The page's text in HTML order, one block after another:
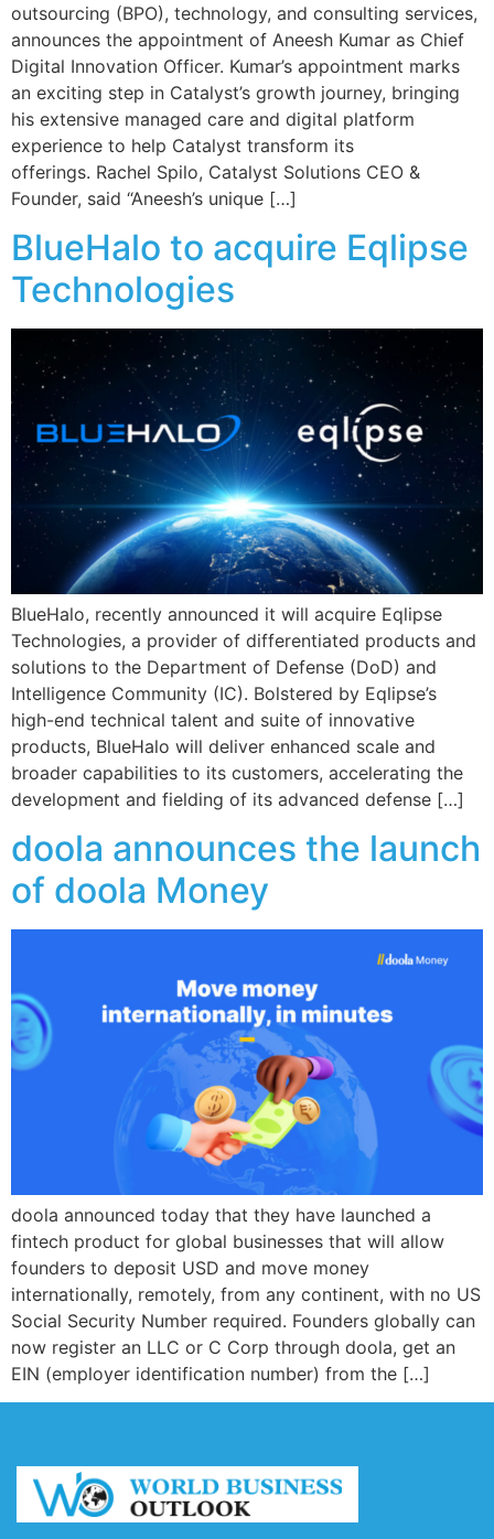
outsourcing (BPO), technology, and consulting services,
announces the appointment of Aneesh Kumar as Chief
Digital Innovation Officer. Kumar’s appointment marks
an exciting step in Catalyst’s growth journey, bringing
his extensive managed care and digital platform
experience to help Catalyst transform its
offerings. Rachel Spilo, Catalyst Solutions CEO &
Founder, said “Aneesh’s unique […]
BlueHalo to acquire Eqlipse
Technologies
BlueHalo, recently announced it will acquire Eqlipse
Technologies, a provider of differentiated products and
solutions to the Department of Defense (DoD) and
Intelligence Community (IC). Bolstered by Eqlipse’s
high-end technical talent and suite of innovative
products, BlueHalo will deliver enhanced scale and
broader capabilities to its customers, accelerating the
development and fielding of its advanced defense […]
doola announces the launch
of doola Money
doola announced today that they have launched a
fintech product for global businesses that will allow
founders to deposit USD and move money
internationally, remotely, from any continent, with no US
Social Security Number required. Founders globally can
now register an LLC or C Corp through doola, get an
EIN (employer identification number) from the […]